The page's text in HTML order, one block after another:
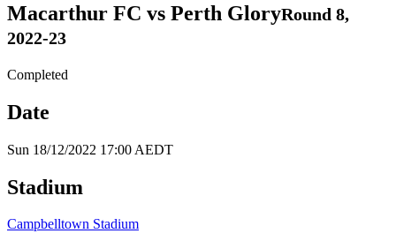
Macarthur FC vs Perth GloryRound 8,
2022-23
Completed
Date
Sun 18/12/2022 17:00 AEDT
Stadium
Campbelltown Stadium